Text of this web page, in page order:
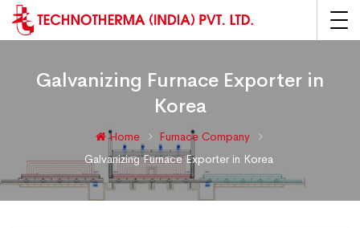
Galvanizing Furnace Exporter in
Korea
Home
Furnace Company
Galvanizing Furnace Exporter in Korea